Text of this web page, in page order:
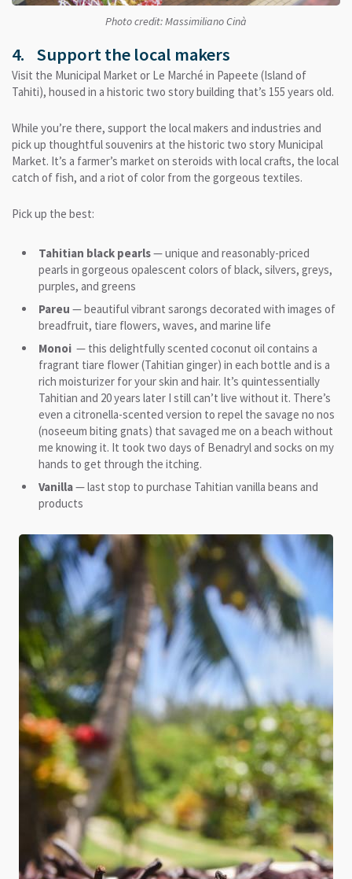
Photo credit: Massimiliano Cinà
4. Support the local makers
Visit the Municipal Market or Le Marché in Papeete (Island of
Tahiti), housed in a historic two story building that’s 155 years old.
While you’re there, support the local makers and industries and
pick up thoughtful souvenirs at the historic two story Municipal
Market. It’s a farmer’s market on steroids with local crafts, the local
catch of fish, and a riot of color from the gorgeous textiles.
Pick up the best:
Tahitian black pearls— unique and reasonably-priced
pearls in gorgeous opalescent colors of black, silvers, greys,
purples, and greens
Pareu — beautiful vibrant sarongs decorated with images of
breadfruit, tiare flowers, waves, and marine life
Monoi — this delightfully scented coconut oil contains a
fragrant tiare flower (Tahitian ginger) in each bottle and is a
rich moisturizer for your skin and hair. It’s quintessentially
Tahitian and 20 years later I still can’t live without it. There’s
even a citronella-scented version to repel the savage no nos
(noseeum biting gnats) that savaged me on a beach without
me knowing it. It took two days of Benadryl and socks on my
hands to get through the itching.
Vanilla— last stop to purchase Tahitian vanilla beans and
products